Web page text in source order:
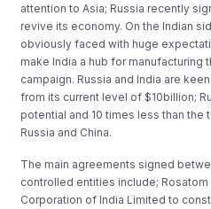
attention to Asia; Russia recently
revive its economy. On the Indian
obviously faced with huge
make India a hub for manufacturing
campaign. Russia and India are
from its current level of $10billion;
potential and 10 times less than
Russia and China.
The main agreements signed
controlled entities include;
Corporation of India Limited to